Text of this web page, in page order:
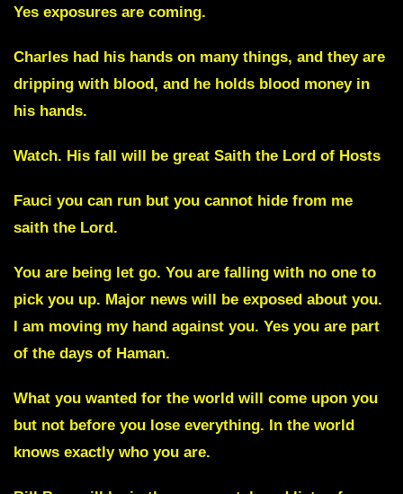
Yes exposures are coming.
Charles had his hands on many things, and they are
dripping with blood, and he holds blood money in
his hands.
Watch. His fall will be great Saith the Lord of Hosts
Fauci you can run but you cannot hide from me
saith the Lord.
You are being let go. You are falling with no one to
pick you up. Major news will be exposed about you.
I am moving my hand against you. Yes you are part
of the days of Haman.
What you wanted for the world will come upon you
but not before you lose everything. In the world
knows exactly who you are.